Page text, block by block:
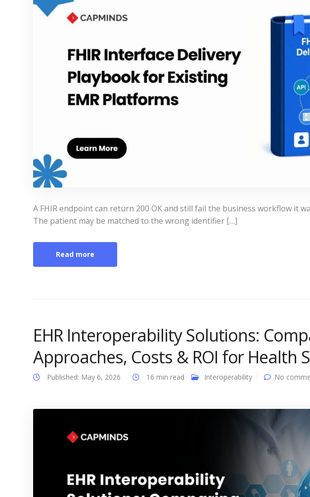
A FHIR endpoint can return 200 OK and still fail the business workflow it
The patient may be matched to the wrong identifier […]
Read more
EHR Interoperability Solutions:
Approaches, Costs & ROI for Health
Published: May 6, 2026 16 min read Interoperability No